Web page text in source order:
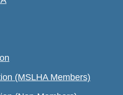
(MSLHA Members)